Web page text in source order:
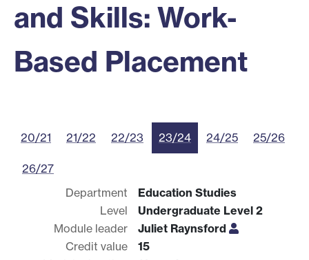
and Skills: Work-
Based Placement
20/21 21/22 22/23 23/24 24/25 25/26
26/27
Department
Education Studies
Level
Undergraduate Level 2
Module leader
Juliet Raynsford
Credit value
15